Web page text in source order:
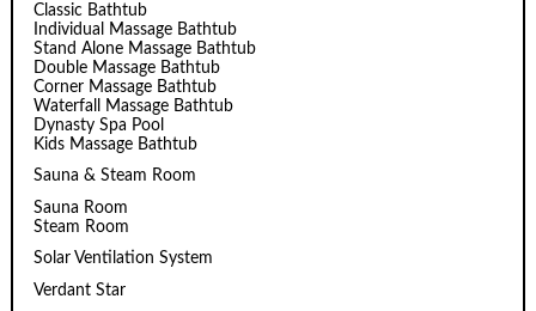
Classic Bathtub
Individual Massage Bathtub
Stand Alone Massage Bathtub
Double Massage Bathtub
Corner Massage Bathtub
Waterfall Massage Bathtub
Dynasty Spa Pool
Kids Massage Bathtub
Sauna & Steam Room
Sauna Room
Steam Room
Solar Ventilation System
Verdant Star